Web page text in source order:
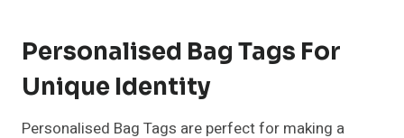
Personalised Bag Tags For
Unique Identity
Personalised Bag Tags are perfect for making a